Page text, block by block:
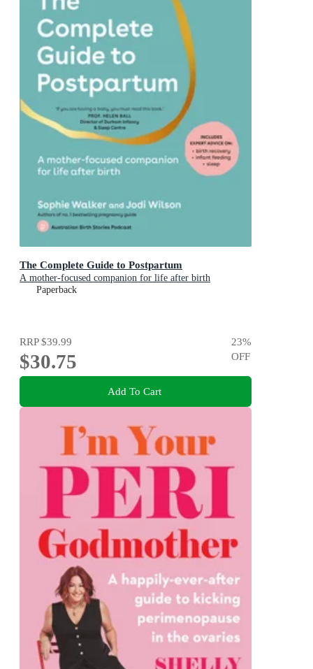
The Complete Guide to Postpartum
A mother-focused companion for life after birth
Paperback
RRP$39.99
$30.75
23%
OFF
Add To Cart